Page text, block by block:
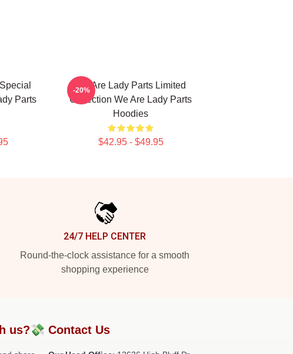
Parts
We Are Lady Parts Limited
Collection We Are Lady Parts
Hoodies
$42.95 - $49.95
-20%
24/7 HELP CENTER
Round-the-clock assistance for a smooth
shopping experience
us?💸 Contact Us